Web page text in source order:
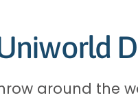
around the